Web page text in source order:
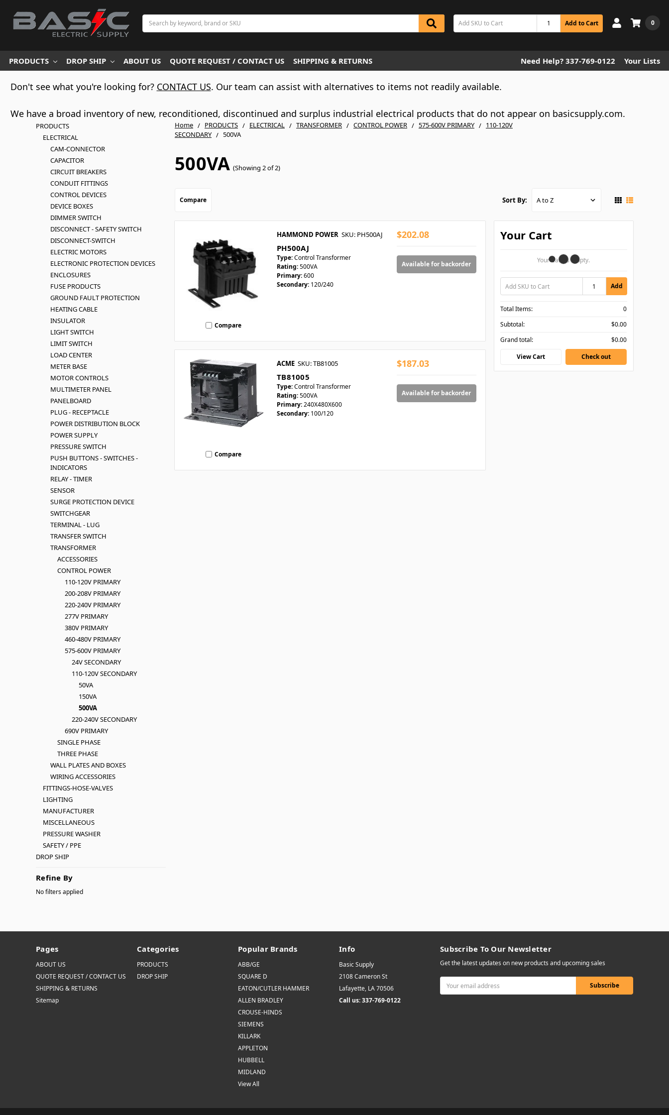
Search
Add to Cart 0
PRODUCTS DROP SHIP ABOUT US QUOTE REQUEST / CONTACT US SHIPPING & RETURNS Need Help? 337-769-0122 Your Lists
Don't see what you're looking for? CONTACT US. Our team can assist with alternatives to items not readily available.
We have a broad inventory of new, reconditioned, discontinued and surplus industrial electrical products that do not appear on basicsupply.com.
Home PRODUCTS ELECTRICAL TRANSFORMER CONTROL POWER 575-600V PRIMARY
110-120V
SECONDARY
500VA
500VA (Showing 2 of 2)
PRODUCTS
ELECTRICAL
CAM-CONNECTOR
CAPACITOR
CIRCUIT BREAKERS
CONDUIT FITTINGS
CONTROL DEVICES
DEVICE BOXES
DIMMER SWITCH
DISCONNECT - SAFETY SWITCH
DISCONNECT-SWITCH
ELECTRIC MOTORS
ELECTRONIC PROTECTION DEVICES
ENCLOSURES
FUSE PRODUCTS
GROUND FAULT PROTECTION
HEATING CABLE
INSULATOR
LIGHT SWITCH
LIMIT SWITCH
LOAD CENTER
METER BASE
MOTOR CONTROLS
MULTIMETER PANEL
PANELBOARD
PLUG - RECEPTACLE
POWER DISTRIBUTION BLOCK
POWER SUPPLY
PRESSURE SWITCH
PUSH BUTTONS - SWITCHES -
INDICATORS
RELAY - TIMER
SENSOR
SURGE PROTECTION DEVICE
SWITCHGEAR
TERMINAL - LUG
TRANSFER SWITCH
TRANSFORMER
ACCESSORIES
CONTROL POWER
110-120V PRIMARY
200-208V PRIMARY
220-240V PRIMARY
277V PRIMARY
380V PRIMARY
460-480V PRIMARY
575-600V PRIMARY
24V SECONDARY
110-120V SECONDARY
50VA
150VA
500VA
220-240V SECONDARY
690V PRIMARY
SINGLE PHASE
THREE PHASE
WALL PLATES AND BOXES
WIRING ACCESSORIES
FITTINGS-HOSE-VALVES
LIGHTING
MANUFACTURER
MISCELLANEOUS
PRESSURE WASHER
SAFETY / PPE
DROP SHIP
Refine By
No filters applied
Compare Sort By:
Compare
HAMMOND POWER SKU: PH500AJ
PH500AJ
Type:Control Transformer
Rating:500VA
Primary:600
Secondary: 120/240
$202.08
Available for backorder
Compare
ACME SKU: TB81005
TB81005
Type:Control Transformer
Rating:500VA
Primary:240X480X600
Secondary: 100/120
$187.03
Available for backorder
Your Cart
Your Cart Is Empty.
Add
Total Items:
0
Subtotal:
$0.00
Grand total:
$0.00
View Cart
Check out
Pages
ABOUT US
QUOTE REQUEST / CONTACT US
SHIPPING & RETURNS
Sitemap
Categories
PRODUCTS
DROP SHIP
Popular Brands
ABB/GE
SQUARE D
EATON/CUTLER HAMMER
ALLEN BRADLEY
CROUSE-HINDS
SIEMENS
KILLARK
APPLETON
HUBBELL
MIDLAND
View All
Info
Basic Supply
2108 Cameron St
Lafayette, LA 70506
Call us: 337-769-0122
Subscribe To Our Newsletter
Get the latest updates on new products and upcoming sales
Email
Address